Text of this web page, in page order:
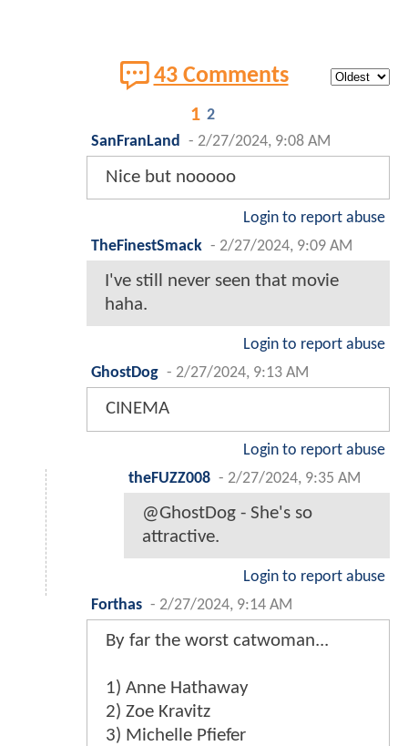
43 Comments
1 2
SanFranLand - 2/27/2024, 9:08 AM
Nice but nooooo
Login to report abuse
TheFinestSmack - 2/27/2024, 9:09 AM
I've still never seen that movie
haha.
Login to report abuse
GhostDog - 2/27/2024, 9:13 AM
CINEMA
Login to report abuse
theFUZZ008 - 2/27/2024, 9:35 AM
@GhostDog - She's so
attractive.
Login to report abuse
Forthas - 2/27/2024, 9:14 AM
By far the worst catwoman...
1) Anne Hathaway
2) Zoe Kravitz
3) Michelle Pfiefer